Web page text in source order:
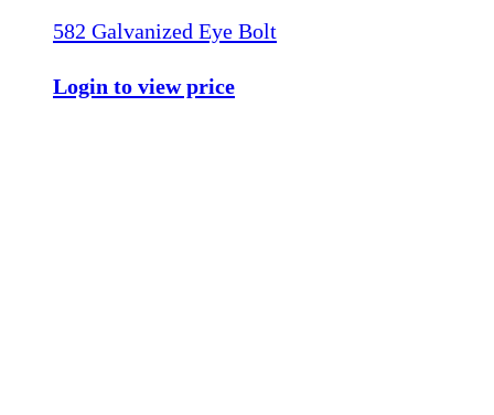
582 Galvanized Eye Bolt
Login to view price